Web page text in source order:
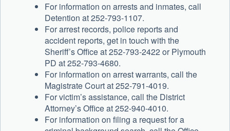
For information on arrests and inmates, call
Detention at 252-793-1107.
For arrest records, police reports and
accident reports, get in touch with the
Sheriff’s Office at 252-793-2422 or Plymouth
PD at 252-793-4680.
For information on arrest warrants, call the
Magistrate Court at 252-791-4019.
For victim’s assistance, call the District
Attorney’s Office at 252-940-4010.
For information on filing a request for a